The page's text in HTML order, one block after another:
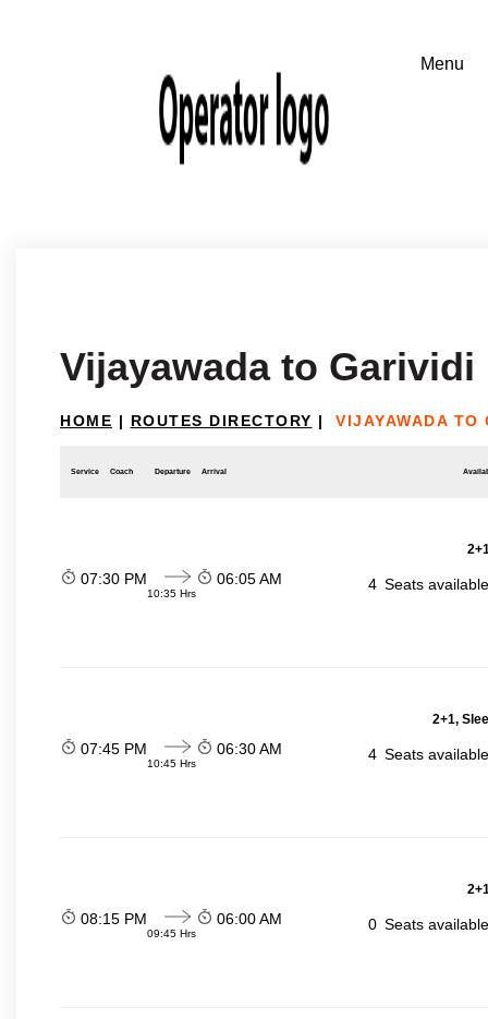
Vijayawada to Garividi
HOME | ROUTES DIRECTORY | VIJAYAWADA TO
Service Coach Departure Arrival
07:30 PM
10:35 Hrs
06:05 AM 4 Seats
2+1,
07:45 PM
10:45 Hrs
06:30 AM 4 Seats
08:15 PM
09:45 Hrs
06:00 AM 0 Seats